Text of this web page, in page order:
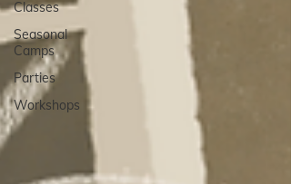
Classes
Seasonal
Camps
Parties
Workshops